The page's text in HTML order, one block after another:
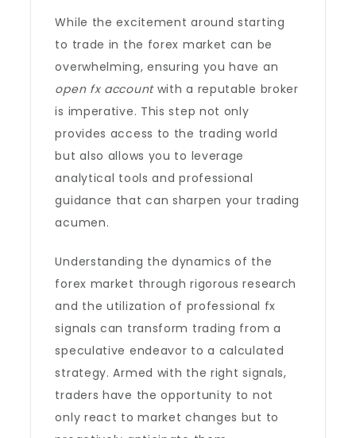
While the excitement around starting
to trade in the forex market can be
overwhelming, ensuring you have an
open fx accountwith a reputable broker
is imperative. This step not only
provides access to the trading world
but also allows you to leverage
analytical tools and professional
guidance that can sharpen your trading
acumen.
Understanding the dynamics of the
forex market through rigorous research
and the utilization of professional fx
signals can transform trading from a
speculative endeavor to a calculated
strategy. Armed with the right signals,
traders have the opportunity to not
only react to market changes but to